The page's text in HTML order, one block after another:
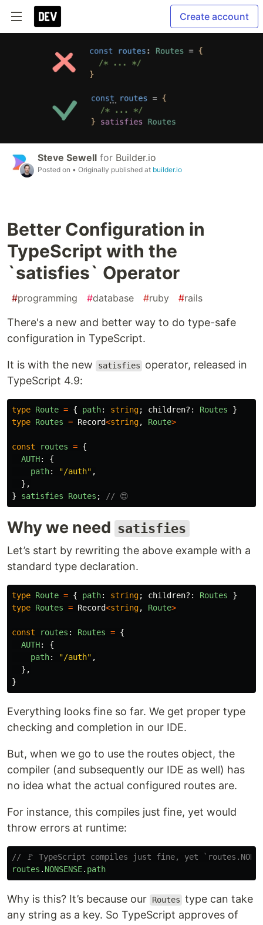
Create account
Steve Sewell for Builder.io
Posted on • Originally published at builder.io
Better Configuration in
TypeScript with the
`satisfies` Operator
#programming #database #ruby #rails
There's a new and better way to do type-safe
configuration in TypeScript.
It is with the new satisfies
operator, released in
TypeScript 4.9:
type Route = { path: string; children?: Routes
}
type Routes = Record<string, Route>
const routes = {
AUTH:
{
path: "/auth" ,
},
}
satisfies Routes ; // 😍
Why we need satisfies
Let’s start by rewriting the above example with a
standard type declaration.
type Route = { path: string; children?: Routes
}
type Routes = Record<string, Route>
const routes : Routes = {
AUTH:
{
path: "/auth" ,
},
}
Everything looks fine so far. We get proper type
checking and completion in our IDE.
But, when we go to use the routes object, the
compiler (and subsequently our IDE as well) has
no idea what the actual configured routes are.
For instance, this compiles just fine, yet would
throw errors at runtime:
// 🚩 TypeScript compiles just fine, yet
routes . NONSENSE. path
Why is this? It’s because our Routes type can take
any string as a key. So TypeScript approves of